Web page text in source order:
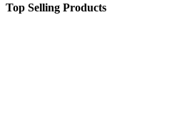
Top Selling Products